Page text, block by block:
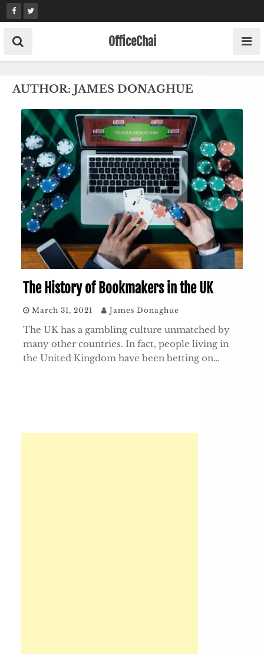
Skip
to
content
OfficeChai
AUTHOR: JAMES DONAGHUE
The History of Bookmakers in the UK
March 31, 2021 James Donaghue
The UK has a gambling culture unmatched by
many other countries. In fact, people living in
the United Kingdom have been betting on…